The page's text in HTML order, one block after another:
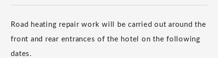
Road heating repair work will be carried out around the
front and rear entrances of the hotel on the following
dates.